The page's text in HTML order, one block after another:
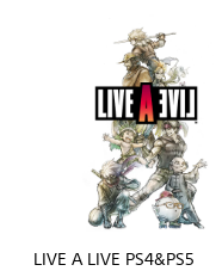
LIVE A LIVE PS4&PS5